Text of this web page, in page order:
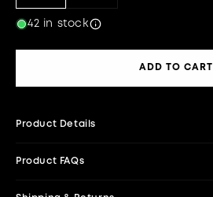
42 in stock
ADD TO CART
Product Details
Product FAQs